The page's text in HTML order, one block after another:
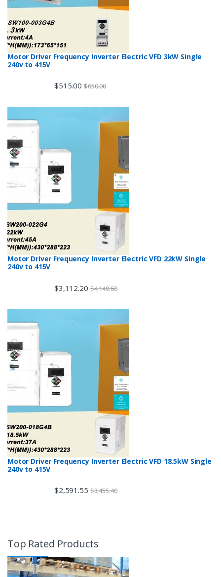
Motor Driver Frequency Inverter Electric VFD 3kW Single
240v to 415V
$515.00 $650.00
Motor Driver Frequency Inverter Electric VFD 22kW Single
240v to 415V
$3,112.20 $4,149.60
Motor Driver Frequency Inverter Electric VFD 18.5kW Single
240v to 415V
$2,591.55 $3,455.40
Top Rated Products